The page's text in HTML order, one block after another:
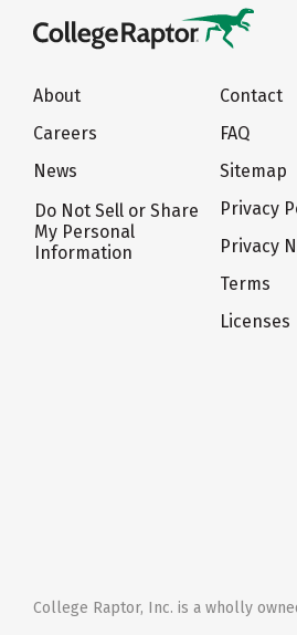
About
Careers
News
Do Not Sell or Share
My Personal
Information
Contact
FAQ
Sitemap
Privacy
Privacy
Terms
Licenses
College Raptor, Inc. is a wholly